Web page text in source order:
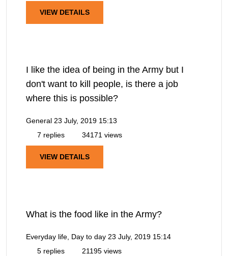
VIEW DETAILS
I like the idea of being in the Army but I
don't want to kill people, is there a job
where this is possible?
General 23 July, 2019 15:13
7 replies
34171 views
VIEW DETAILS
What is the food like in the Army?
Everyday life, Day to day 23 July, 2019 15:14
5 replies
21195 views